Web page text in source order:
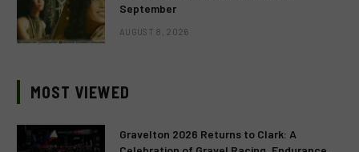
September
AUGUST 8, 2026
MOST VIEWED
Gravelton 2026 Returns to Clark: A